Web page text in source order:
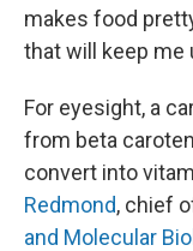
makes food
that will keep me
For eyesight, a
from beta
convert into
Redmond, chief
and Molecular